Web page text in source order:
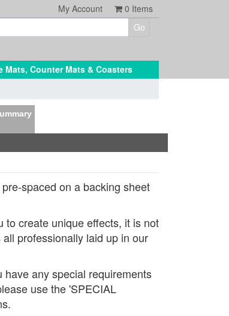
0 Items
My Account
Mats, Counter Mats & Coasters
spaced on a backing sheet
to create unique effects, it is not
professionally laid up in our
any special requirements
use the 'SPECIAL